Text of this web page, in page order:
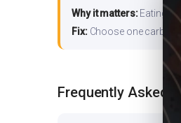
Why it matters:Eating
Fix:Choose one carb
Frequently Asked